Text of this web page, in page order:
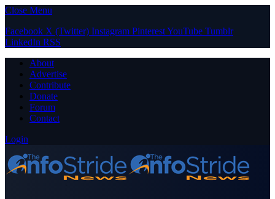
Close Menu
Facebook X (Twitter) Instagram PinterestYouTube Tumblr
LinkedIn RSS
About
Advertise
Contribute
Donate
Forum
Contact
Login